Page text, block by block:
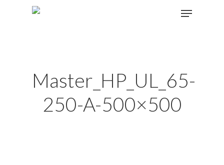
Master_HP_UL_65-
250-A-500×500